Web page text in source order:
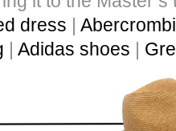
dress |
| Adidas shoes |